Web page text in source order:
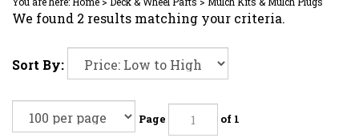
We found 2 results matching your criteria.
Sort By:
Page of 1